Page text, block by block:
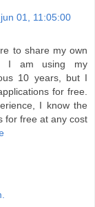
01, 11:05:00
to share my own
I am using my
10 years, but I
for free.
I know the
for free at any cost